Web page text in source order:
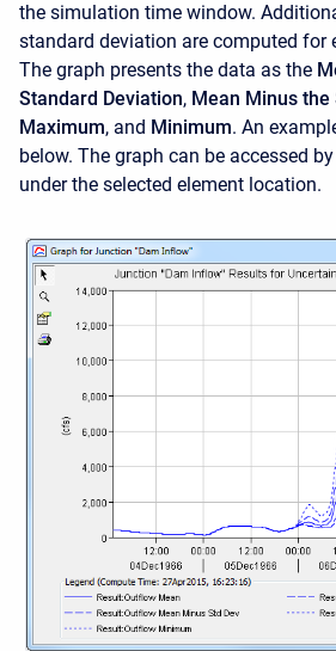
the simulation time window.
standard deviation are computed for
The graph presents the data as the
Standard Deviation, Mean Minus
Maximum, and Minimum. An
below. The graph can be accessed
under the selected element location.